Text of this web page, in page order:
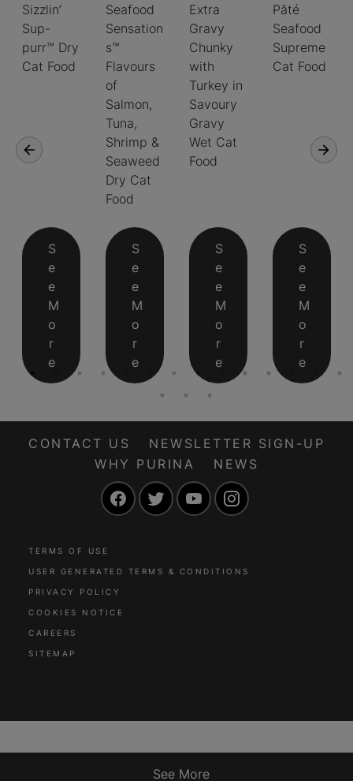
See More
Sizzlin’
Sup-
purr™ Dry
Cat Food
S
e
e
M
o
r
e
Seafood
Sensation
s™
Flavours
of
Salmon,
Tuna,
Shrimp &
Seaweed
Dry Cat
Food
S
e
e
M
o
r
e
Extra
Gravy
Chunky
with
Turkey in
Savoury
Gravy
Wet Cat
Food
S
e
e
M
o
r
e
Pâté
Seafood
Supreme
Cat Food
S
e
e
M
o
r
e
CONTACT US
NEWSLETTER SIGN-UP
WHY PURINA
NEWS
FacebookTwitter YouTube
TERMS OF USE
USER GENERATED TERMS & CONDITIONS
PRIVACY POLICY
COOKIES NOTICE
CAREERS
SITEMAP